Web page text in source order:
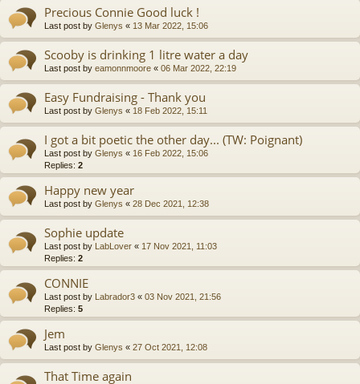
Precious Connie Good luck !
Last post by Glenys « 13 Mar 2022, 15:06
Scooby is drinking 1 litre water a day
Last post by eamonnmoore « 06 Mar 2022, 22:19
Easy Fundraising - Thank you
Last post by Glenys « 18 Feb 2022, 15:11
I got a bit poetic the other day... (TW: Poignant)
Last post by Glenys « 16 Feb 2022, 15:06
Replies: 2
Happy new year
Last post by Glenys « 28 Dec 2021, 12:38
Sophie update
Last post by LabLover « 17 Nov 2021, 11:03
Replies: 2
CONNIE
Last post by Labrador3 « 03 Nov 2021, 21:56
Replies: 5
Jem
Last post by Glenys « 27 Oct 2021, 12:08
That Time again